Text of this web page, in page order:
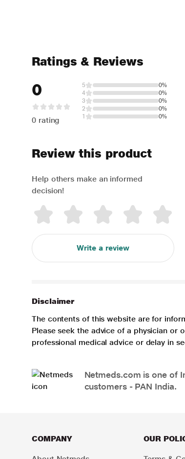
Ratings & Reviews
0
0 rating
5
0%
4
0%
3
0%
2
0%
1
0%
Review this product
Help others make an informed
decision!
Write a review
Disclaimer
The contents of this website are for
Please seek the advice of a physician or
professional medical advice or delay in
Netmeds.com is one of
customers - PAN India.
COMPANY OUR